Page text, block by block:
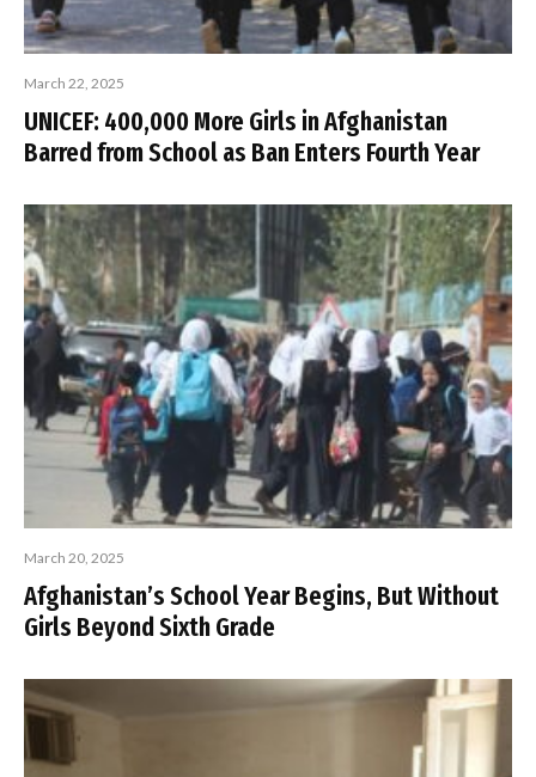
March 22, 2025
UNICEF: 400,000 More Girls in Afghanistan
Barred from School as Ban Enters Fourth Year
March 20, 2025
Afghanistan’s School Year Begins, But Without
Girls Beyond Sixth Grade